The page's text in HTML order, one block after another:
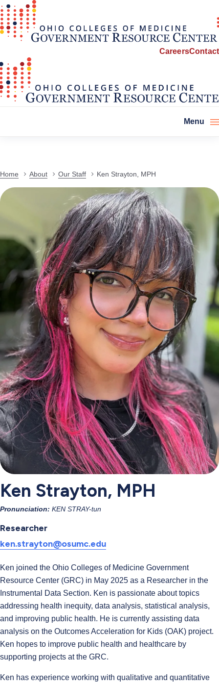
CareersContact
Menu
Home About Our Staff Ken Strayton, MPH
Ken Strayton, MPH
Pronunciation: KEN STRAY-tun
Researcher
ken.strayton@osumc.edu
Ken joined the Ohio Colleges of Medicine Government
Resource Center (GRC) in May 2025 as a Researcher in the
Instrumental Data Section. Ken is passionate about topics
addressing health inequity, data analysis, statistical analysis,
and improving public health. He is currently assisting data
analysis on the Outcomes Acceleration for Kids (OAK) project.
Ken hopes to improve public health and healthcare by
supporting projects at the GRC.
Ken has experience working with qualitative and quantitative